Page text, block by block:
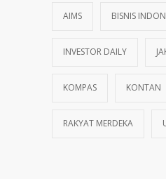
AIMS BISNIS
INVESTOR DAILY
KOMPAS KONTAN
RAKYAT MERDEKA